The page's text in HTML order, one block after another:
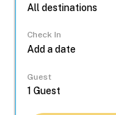
Check In
Guest